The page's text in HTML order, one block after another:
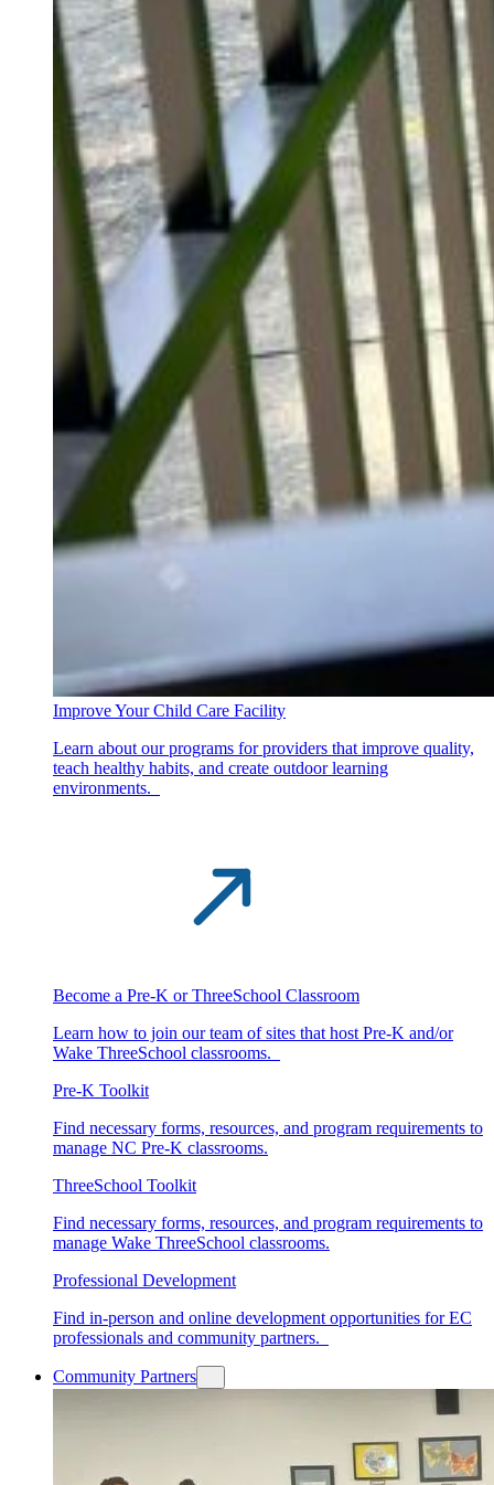
Improve Your Child Care Facility
Learn about our programs for providers that improve quality,
teach healthy habits, and create outdoor learning
environments.
Become a Pre-K or ThreeSchool Classroom
Learn how to join our team of sites that host Pre-K and/or
Wake ThreeSchool classrooms.
Pre-K Toolkit
Find necessary forms, resources, and program requirements to
manage NC Pre-K classrooms.
ThreeSchool Toolkit
Find necessary forms, resources, and program requirements to
manage Wake ThreeSchool classrooms.
Professional Development
Find in-person and online development opportunities for EC
professionals and community partners.
Community Partners